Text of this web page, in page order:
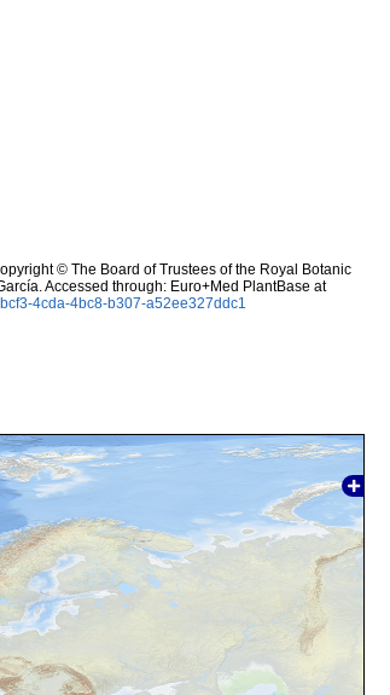
© The Board of Trustees of the Royal Botanic
Accessed through: Euro+Med PlantBase at
4cda-4bc8-b307-a52ee327ddc1